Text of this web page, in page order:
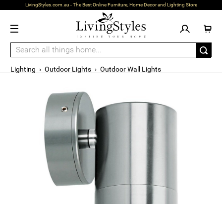
LivingStyles.com.au - The Best Online Furniture, Home Decor and Lighting Store
Lighting › Outdoor Lights › Outdoor Wall Lights